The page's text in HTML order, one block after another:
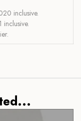
inclusive.